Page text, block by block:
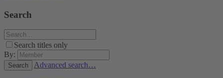
Search
Search titles only
By:
Search Advanced search…